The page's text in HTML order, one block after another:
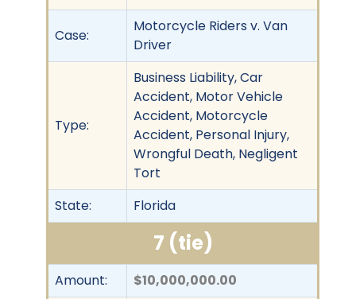
Case:
Motorcycle Riders v. Van
Driver
Type:
Business Liability, Car
Accident, Motor Vehicle
Accident, Motorcycle
Accident, Personal Injury,
Wrongful Death, Negligent
Tort
State:
Florida
7 (tie)
Amount: $10,000,000.00